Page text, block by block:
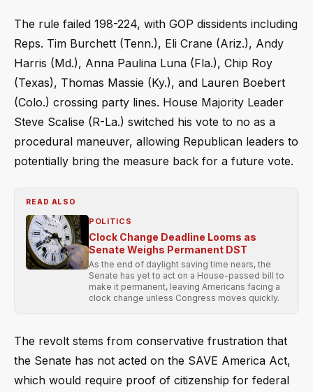
The rule failed 198-224, with GOP dissidents including
Reps. Tim Burchett (Tenn.), Eli Crane (Ariz.), Andy
Harris (Md.), Anna Paulina Luna (Fla.), Chip Roy
(Texas), Thomas Massie (Ky.), and Lauren Boebert
(Colo.) crossing party lines. House Majority Leader
Steve Scalise (R-La.) switched his vote to no as a
procedural maneuver, allowing Republican leaders to
potentially bring the measure back for a future vote.
READ ALSO
POLITICS
Clock Change Deadline Looms as
Senate Weighs Permanent DST
As the end of daylight saving time nears, the
Senate has yet to act on a House-passed bill to
make it permanent, leaving Americans facing a
clock change unless Congress moves quickly.
The revolt stems from conservative frustration that
the Senate has not acted on the SAVE America Act,
which would require proof of citizenship for federal